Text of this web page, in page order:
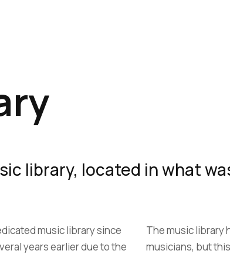
library, located in what
music library since
years earlier due to the
The music library
musicians, but